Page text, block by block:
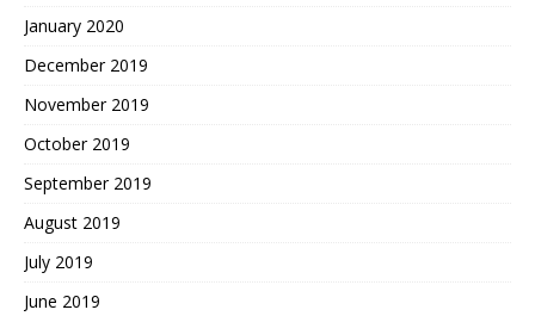
January 2020
December 2019
November 2019
October 2019
September 2019
August 2019
July 2019
June 2019